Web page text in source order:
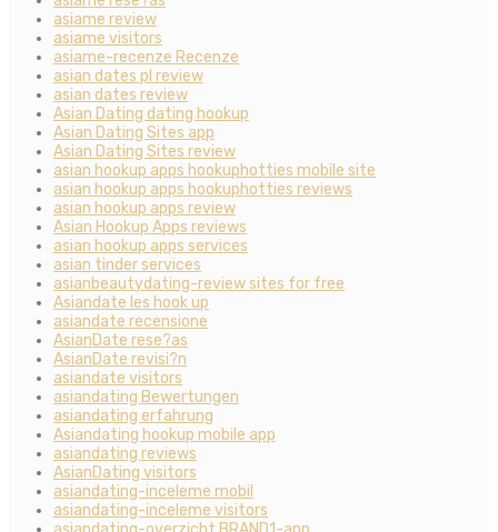
asiame review
asiame visitors
asiame-recenze Recenze
asian dates pl review
asian dates review
Asian Dating dating hookup
Asian Dating Sites app
Asian Dating Sites review
asian hookup apps hookuphotties mobile site
asian hookup apps hookuphotties reviews
asian hookup apps review
Asian Hookup Apps reviews
asian hookup apps services
asian tinder services
asianbeautydating-review sites for free
Asiandate les hook up
asiandate recensione
AsianDate rese?as
AsianDate revisi?n
asiandate visitors
asiandating Bewertungen
asiandating erfahrung
Asiandating hookup mobile app
asiandating reviews
AsianDating visitors
asiandating-inceleme mobil
asiandating-inceleme visitors